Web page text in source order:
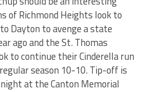
of Richmond Heights look to
Dayton to avenge a state
ago and the St. Thomas
to continue their Cinderella run
season 10-10. Tip-off is
at the Canton Memorial